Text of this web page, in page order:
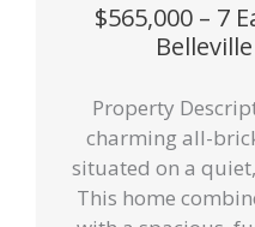
$565,000 – 7
Property
charming all-
situated on a
This home